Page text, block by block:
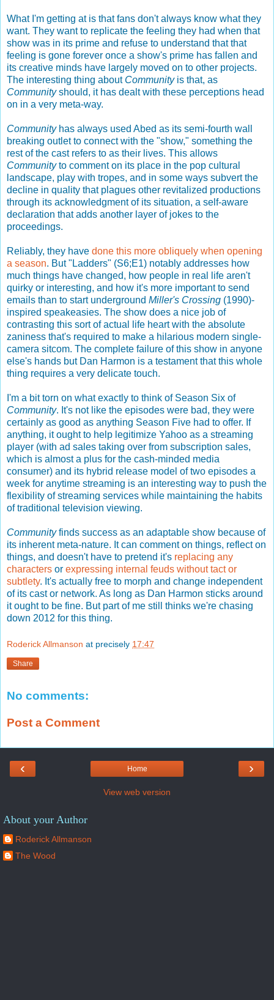
What I'm getting at is that fans don't always know what they
want. They want to replicate the feeling they had when that
show was in its prime and refuse to understand that that
feeling is gone forever once a show's prime has fallen and
its creative minds have largely moved on to other projects.
The interesting thing about Communityis that, as
Communityshould, it has dealt with these perceptions head
on in a very meta-way.
Communityhas always used Abed as its semi-fourth wall
breaking outlet to connect with the "show," something the
rest of the cast refers to as their lives. This allows
Communityto comment on its place in the pop cultural
landscape, play with tropes, and in some ways subvert the
decline in quality that plagues other revitalized productions
through its acknowledgment of its situation, a self-aware
declaration that adds another layer of jokes to the
proceedings.
Reliably, they have done this more obliquely when opening
a season. But "Ladders" (S6;E1) notably addresses how
much things have changed, how people in real life aren't
quirky or interesting, and how it's more important to send
emails than to start underground Miller's Crossing (1990)-
inspired speakeasies. The show does a nice job of
contrasting this sort of actual life heart with the absolute
zaniness that's required to make a hilarious modern single-
camera sitcom. The complete failure of this show in anyone
else's hands but Dan Harmon is a testament that this whole
thing requires a very delicate touch.
I'm a bit torn on what exactly to think of Season Six of
Community. It's not like the episodes were bad, they were
certainly as good as anything Season Five had to offer. If
anything, it ought to help legitimize Yahoo as a streaming
player (with ad sales taking over from subscription sales,
which is almost a plus for the cash-minded media
consumer) and its hybrid release model of two episodes a
week for anytime streaming is an interesting way to push the
flexibility of streaming services while maintaining the habits
of traditional television viewing.
Communityfinds success as an adaptable show because of
its inherent meta-nature. It can comment on things, reflect on
things, and doesn't have to pretend it's replacing any
characters or expressing internal feuds without tact or
subtlety. It's actually free to morph and change independent
of its cast or network. As long as Dan Harmon sticks around
it ought to be fine. But part of me still thinks we're chasing
down 2012 for this thing.
Roderick Allmanson at precisely 17:47
Share
No comments:
Post a Comment
‹ ›
Home
View web version
About your Author
Roderick Allmanson
The Wood